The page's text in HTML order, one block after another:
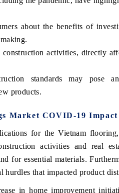
about the benefits of
activities, directly
standards may pose
products.
Market COVID-19 Impact
for the Vietnam
activities and real
for essential materials.
hurdles that impacted product
in home improvement
2026 India EV